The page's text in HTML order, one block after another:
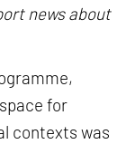
news about
for
contexts was